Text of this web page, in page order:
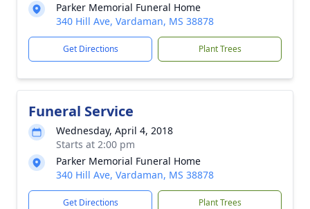
Parker Memorial Funeral Home
340 Hill Ave, Vardaman, MS 38878
Get Directions Plant Trees
Funeral Service
Wednesday, April 4, 2018
Starts at 2:00 pm
Parker Memorial Funeral Home
340 Hill Ave, Vardaman, MS 38878
Get Directions Plant Trees